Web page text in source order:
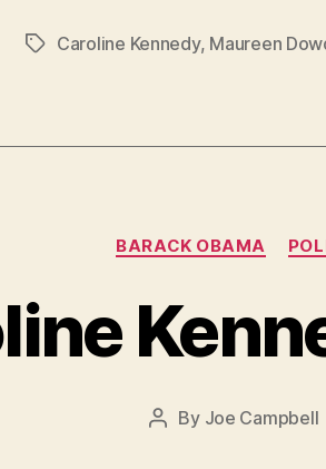
TagsCaroline Kennedy, Maureen
BARACK OBAMA
Post
By Joe Campbell